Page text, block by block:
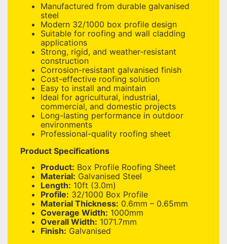
Manufactured from durable galvanised
steel
Modern 32/1000 box profile design
Suitable for roofing and wall cladding
applications
Strong, rigid, and weather-resistant
construction
Corrosion-resistant galvanised finish
Cost-effective roofing solution
Easy to install and maintain
Ideal for agricultural, industrial,
commercial, and domestic projects
Long-lasting performance in outdoor
environments
Professional-quality roofing sheet
Product Specifications
Product: Box Profile Roofing Sheet
Material: Galvanised Steel
Length: 10ft (3.0m)
Profile: 32/1000 Box Profile
Material Thickness: 0.6mm – 0.65mm
Coverage Width: 1000mm
Overall Width: 1071.7mm
Finish: Galvanised